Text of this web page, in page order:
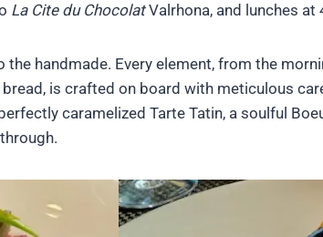
La Cite du ChocolatValrhona, and lunches
handmade. Every element, from the
is crafted on board with meticulous
caramelized Tarte Tatin, a soulful